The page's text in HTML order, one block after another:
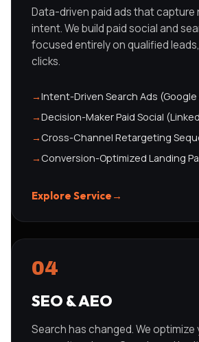
Data-driven paid ads that capture
intent. We build paid social and
focused entirely on qualified
clicks.
→Intent-Driven Search Ads (Google
→Decision-Maker Paid Social
→ Cross-Channel Retargeting
→ Conversion-Optimized Landing
Explore Service →
04
SEO & AEO
Search has changed. We